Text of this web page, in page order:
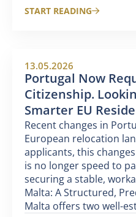
START READING
13.05.2026
Portugal Now
Citizenship.
Smarter EU
Recent changes in
European relocation
applicants, this
is no longer speed to
securing a stable,
Malta: A Structured,
Malta offers two well-